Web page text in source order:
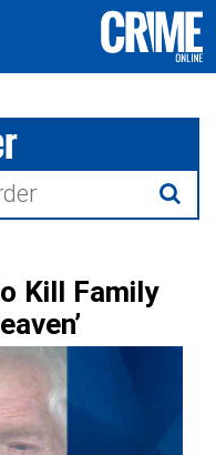
Kill Family